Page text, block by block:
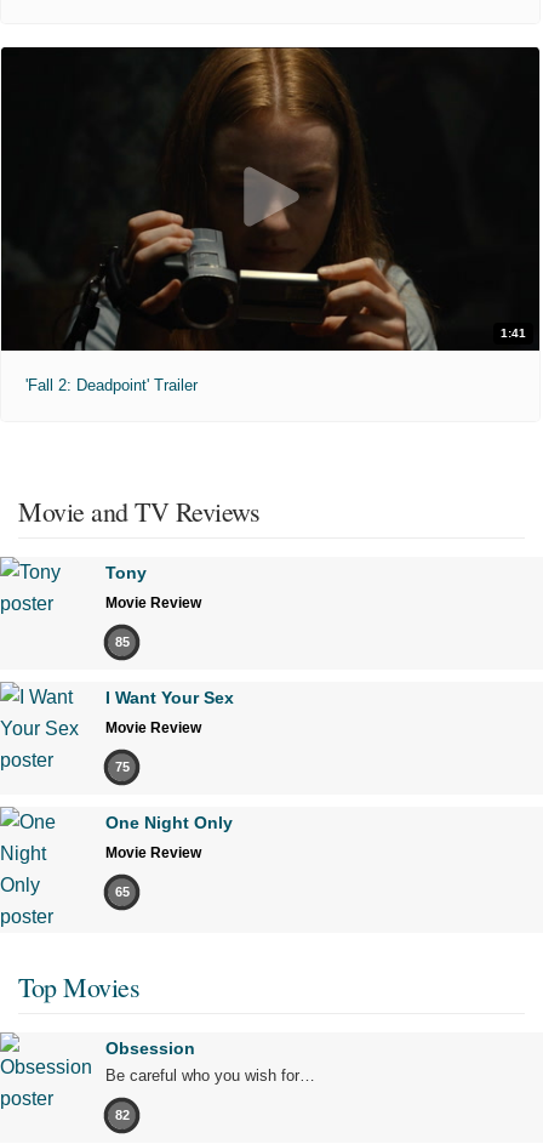
1:41
'Fall 2: Deadpoint' Trailer
Movie and TV Reviews
Tony
Movie Review
85
I Want Your Sex
Movie Review
75
One Night Only
Movie Review
65
Top Movies
Obsession
Be careful who you wish for…
82